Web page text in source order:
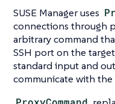
SUSE Manager uses
connections through
arbitrary command
SSH port on the
standard input and
communicate with the